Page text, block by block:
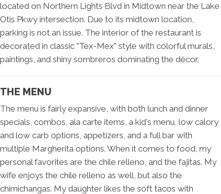
located on Northern Lights Blvd in Midtown near the Lake
Otis Pkwy intersection. Due to its midtown location,
parking is not an issue. The interior of the restaurant is
decorated in classic "Tex-Mex" style with colorful murals,
paintings, and shiny sombreros dominating the décor.
THE MENU
The menu is fairly expansive, with both lunch and dinner
specials, combos, ala carte items, a kid's menu, low calory
and low carb options, appetizers, and a full bar with
multiple Margherita options. When it comes to food, my
personal favorites are the chile relleno, and the fajitas. My
wife enjoys the chile relleno as well, but also the
chimichangas. My daughter likes the soft tacos with